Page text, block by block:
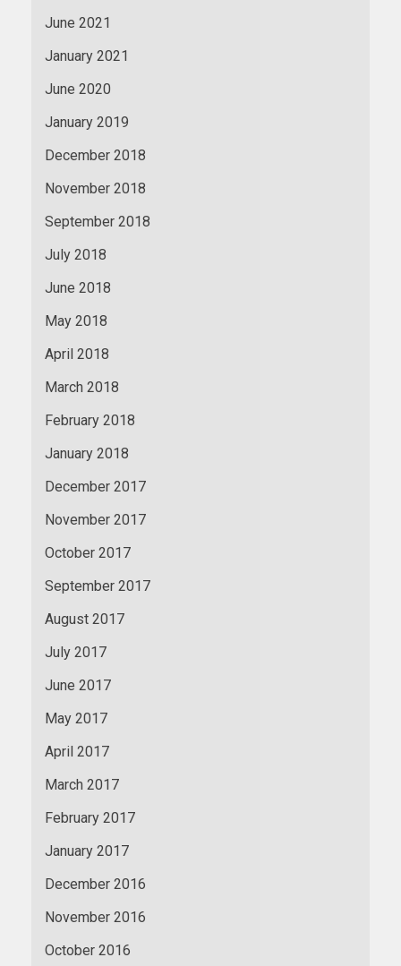
June 2021
January 2021
June 2020
January 2019
December 2018
November 2018
September 2018
July 2018
June 2018
May 2018
April 2018
March 2018
February 2018
January 2018
December 2017
November 2017
October 2017
September 2017
August 2017
July 2017
June 2017
May 2017
April 2017
March 2017
February 2017
January 2017
December 2016
November 2016
October 2016